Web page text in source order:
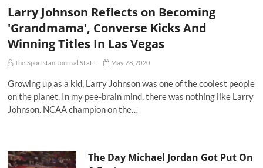
Larry Johnson Reflects on Becoming
'Grandmama', Converse Kicks And
Winning Titles In Las Vegas
The Sportsfan Journal Staff May 28, 2020
Growing up as a kid, Larry Johnson was one of the coolest people
on the planet. In my pee-brain mind, there was nothing like Larry
Johnson. NCAA champion on the…
The Day Michael Jordan Got Put On